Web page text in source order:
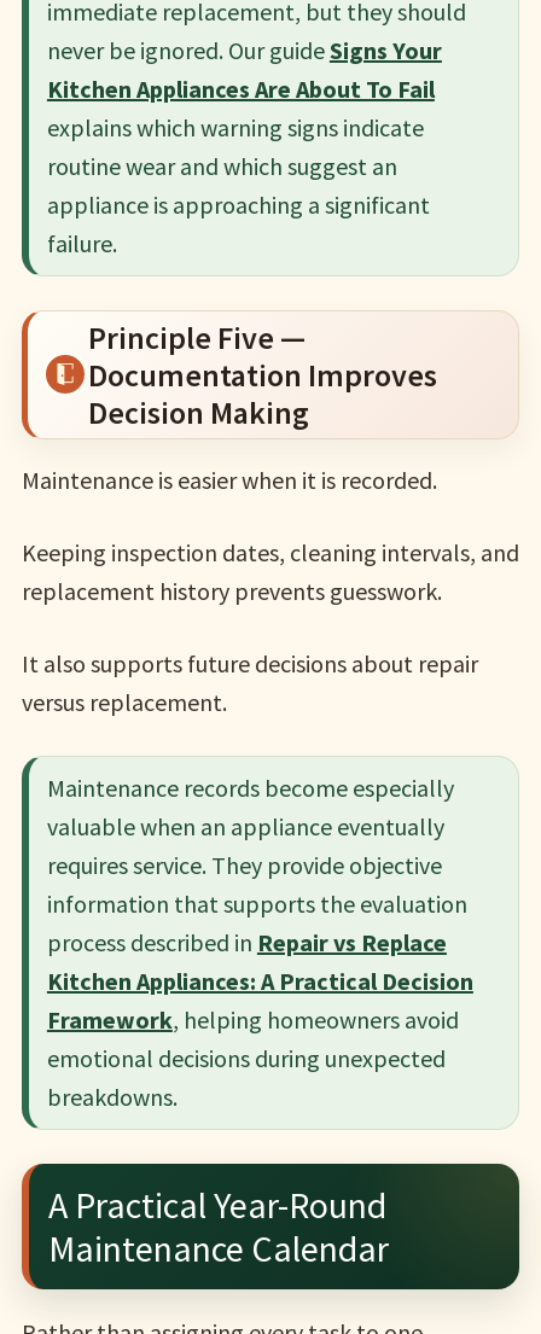
immediate replacement, but they should
never be ignored. Our guideSigns Your
Kitchen Appliances Are About To Fail
explains which warning signs indicate
routine wear and which suggest an
appliance is approaching a significant
failure.
Principle Five —
Documentation Improves
Decision Making
Maintenance is easier when it is recorded.
Keeping inspection dates, cleaning intervals, and
replacement history prevents guesswork.
It also supports future decisions about repair
versus replacement.
Maintenance records become especially
valuable when an appliance eventually
requires service. They provide objective
information that supports the evaluation
process described in Repair vs Replace
Kitchen Appliances: A Practical Decision
Framework, helping homeowners avoid
emotional decisions during unexpected
breakdowns.
A Practical Year-Round
Maintenance Calendar